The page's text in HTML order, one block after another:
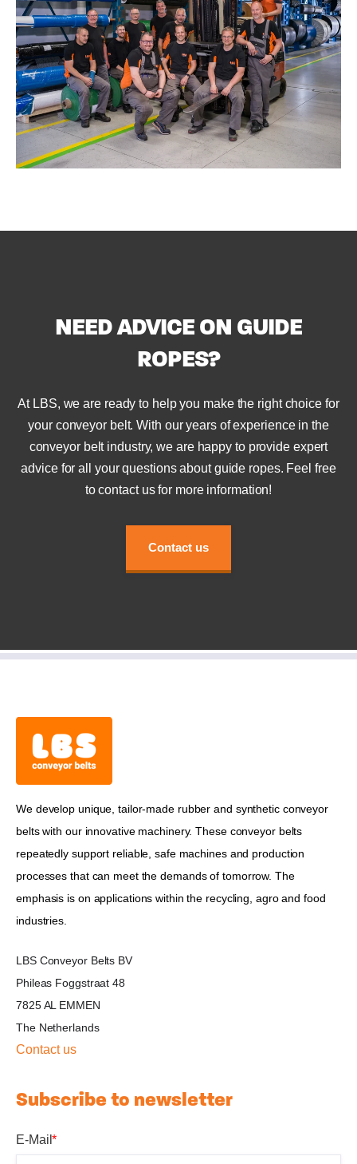
NEED ADVICE ON GUIDE
ROPES?
At LBS, we are ready to help you make the right choice for
your conveyor belt. With our years of experience in the
conveyor belt industry, we are happy to provide expert
advice for all your questions about guide ropes. Feel free
to contact us for more information!
Contact us
We develop unique, tailor-made rubber and synthetic conveyor
belts with our innovative machinery. These conveyor belts
repeatedly support reliable, safe machines and production
processes that can meet the demands of tomorrow. The
emphasis is on applications within the recycling, agro and food
industries.
LBS Conveyor Belts BV
Phileas Foggstraat 48
7825 AL EMMEN
The Netherlands
Contact us
Subscribe to newsletter
E-Mail*